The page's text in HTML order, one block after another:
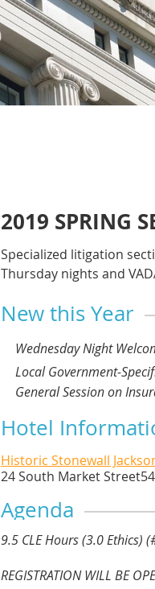
2019 SPRING
Specialized litigation
Thursday nights and
New this Year
Wednesday Night
Local Government-
General Session on
Hotel
Historic Stonewall
24 South Market Street
Agenda
9.5 CLE Hours (3.0 Ethics)
REGISTRATION WILL BE